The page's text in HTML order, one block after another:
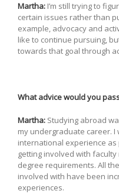
Martha: I’m still trying to
certain issues rather than
example, advocacy and
like to continue pursuing,
towards that goal through
What advice would you
Martha: Studying abroad
my undergraduate career. I
international experience as
getting involved with
degree requirements. All
involved with have been
experiences.